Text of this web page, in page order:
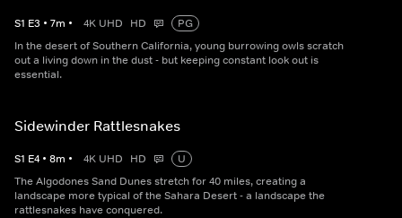
S1 E3 • 7m • 4K UHD HD
PG
In the desert of Southern California, young burrowing owls scratch
out a living down in the dust - but keeping constant look out is
essential.
Sidewinder Rattlesnakes
S1 E4 • 8m • 4K UHD HD
U
The Algodones Sand Dunes stretch for 40 miles, creating a
landscape more typical of the Sahara Desert - a landscape the
rattlesnakes have conquered.